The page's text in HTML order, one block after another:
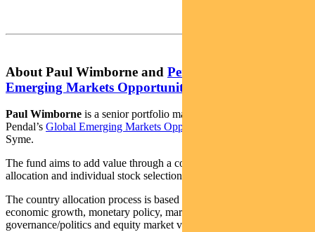
About Paul Wimborne and Pendal Global
Emerging Markets Opportunities Fund
Paul Wimborne is a senior portfolio managers and co-manager of
Pendal’s Global Emerging Markets Opportunities Fund
Syme.
The fund aims to add value through a combination of country
allocation and individual stock selection.
The country allocation process is based on analysis of a country’s
economic growth, monetary policy, market liquidity, currency,
governance/politics and equity market valuation.